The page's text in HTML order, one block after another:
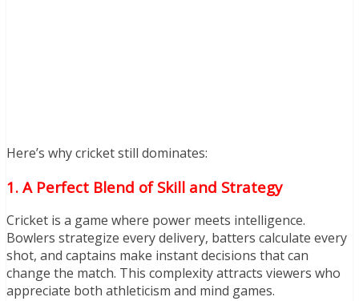
Here’s why cricket still dominates:
1. A Perfect Blend of Skill and Strategy
Cricket is a game where power meets intelligence.
Bowlers strategize every delivery, batters calculate every
shot, and captains make instant decisions that can
change the match. This complexity attracts viewers who
appreciate both athleticism and mind games.